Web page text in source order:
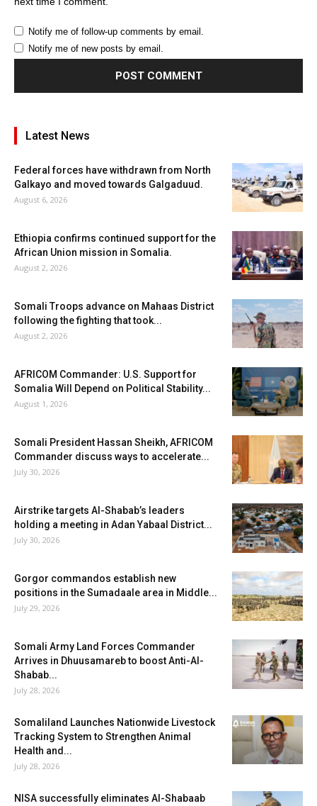
Notify me of follow-up comments by email.
Notify me of new posts by email.
Latest News
Federal forces have withdrawn from North
Galkayo and moved towards Galgaduud.
August 6, 2026
Ethiopia confirms continued support for the
African Union mission in Somalia.
August 2, 2026
Somali Troops advance on Mahaas District
following the fighting that took...
August 2, 2026
AFRICOM Commander: U.S. Support for
Somalia Will Depend on Political Stability...
August 1, 2026
Somali President Hassan Sheikh, AFRICOM
Commander discuss ways to accelerate...
July 30, 2026
Airstrike targets Al-Shabab’s leaders
holding a meeting in Adan Yabaal District...
July 30, 2026
Gorgor commandos establish new
positions in the Sumadaale area in Middle...
July 29, 2026
Somali Army Land Forces Commander
Arrives in Dhuusamareb to boost Anti-Al-
Shabab...
July 28, 2026
Somaliland Launches Nationwide Livestock
Tracking System to Strengthen Animal
Health and...
July 28, 2026
NISA successfully eliminates Al-Shabaab